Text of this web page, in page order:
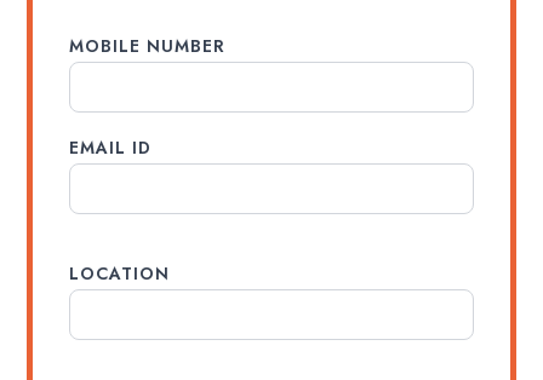
MOBILE NUMBER
EMAIL ID
LOCATION